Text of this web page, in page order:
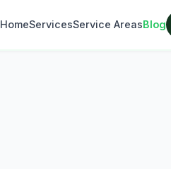
HomeServicesService AreasBlog